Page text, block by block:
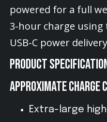
powered for a full
3-hour charge using
USB-C power
PRODUCT
APPROXIMATE CHARGE
Extra-large